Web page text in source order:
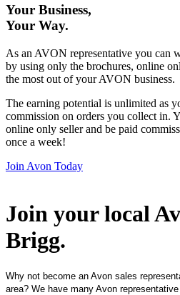
Your Business,
Your Way.
As an AVON representative you can
by using only the brochures, online
the most out of your AVON business.
The earning potential is unlimited as
commission on orders you collect in.
online only seller and be paid
once a week!
Join Avon Today
Join your local
Brigg.
Why not become an Avon sales
area? We have many Avon